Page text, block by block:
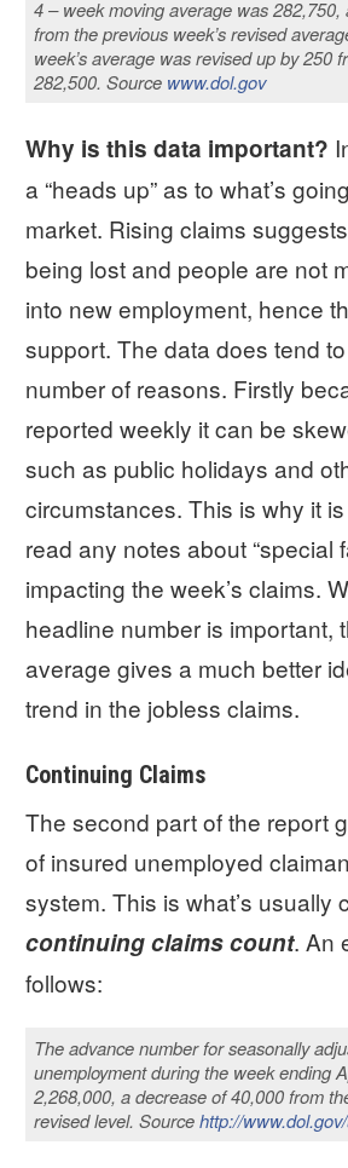
4 – week moving average was 282,750,
from the previous week’s revised
week’s average was revised up by 250
282,500. Source www.dol.gov
Why is this data important?
a “heads up” as to what’s
market. Rising claims
being lost and people are not
into new employment, hence
support. The data does tend to
number of reasons. Firstly
reported weekly it can be
such as public holidays and
circumstances. This is why it
read any notes about “special
impacting the week’s claims.
headline number is important,
average gives a much better
trend in the jobless claims.
Continuing Claims
The second part of the report
of insured unemployed
system. This is what’s usually
continuing claims count. An
follows:
The advance number for seasonally
unemployment during the week ending
2,268,000, a decrease of 40,000 from
revised level. Sourcehttp://